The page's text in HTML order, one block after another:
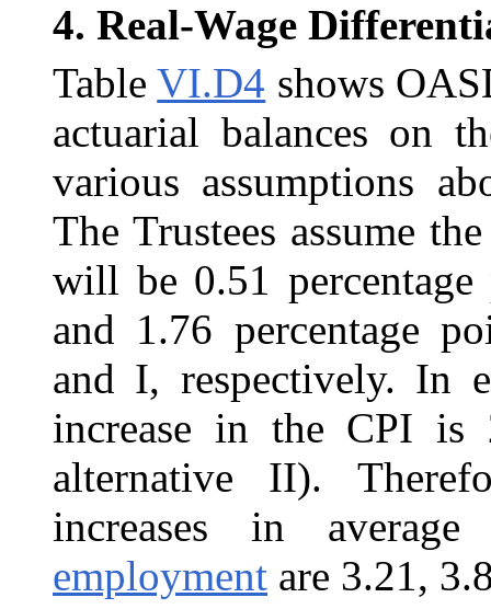
4. Real-Wage
TableVI.D4 shows
actuarial balances on
various assumptions
The Trustees assume
will be 0.51
and 1.76 percentage
and I, respectively. In
increase in the CPI is
alternative II).
increases in
employment are 3.21,